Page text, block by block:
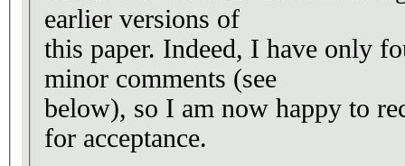
earlier versions of
this paper. Indeed, I have only
minor comments (see
below), so I am now happy to
for acceptance.